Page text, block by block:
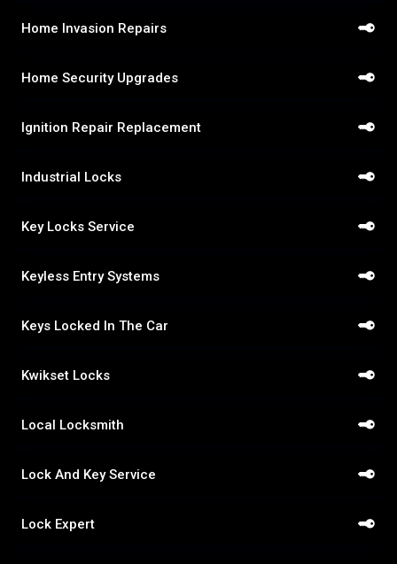
Home Invasion Repairs
Home Security Upgrades
Ignition Repair Replacement
Industrial Locks
Key Locks Service
Keyless Entry Systems
Keys Locked In The Car
Kwikset Locks
Local Locksmith
Lock And Key Service
Lock Expert